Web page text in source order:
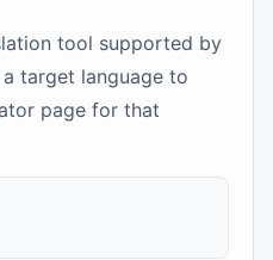
tool supported by
target language to
page for that